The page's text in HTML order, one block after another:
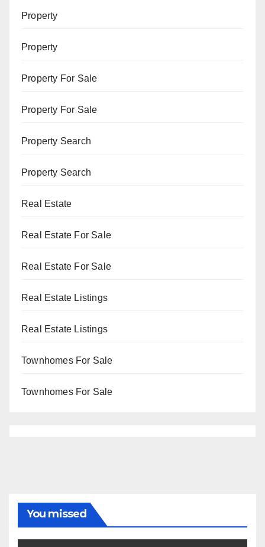
Property
Property
Property For Sale
Property For Sale
Property Search
Property Search
Real Estate
Real Estate For Sale
Real Estate For Sale
Real Estate Listings
Real Estate Listings
Townhomes For Sale
Townhomes For Sale
You missed